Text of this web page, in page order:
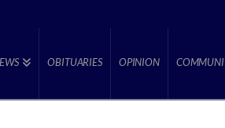
OBITUARIES OPINION